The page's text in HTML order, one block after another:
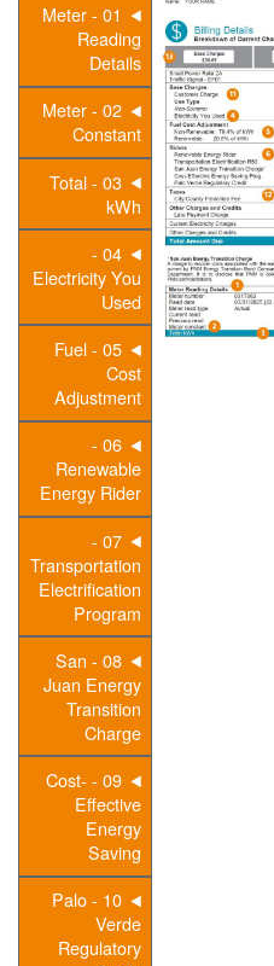
01 - Meter
Reading
Details
02 - Meter
Constant
03 - Total
kWh
04 -
Electricity You
Used
05 - Fuel
Cost
Adjustment
06 -
Renewable
Energy Rider
07 -
Transportation
Electrification
Program
08 - San
Juan Energy
Transition
Charge
09 - Cost-
Effective
Energy
Saving
10 - Palo
Verde
Regulatory